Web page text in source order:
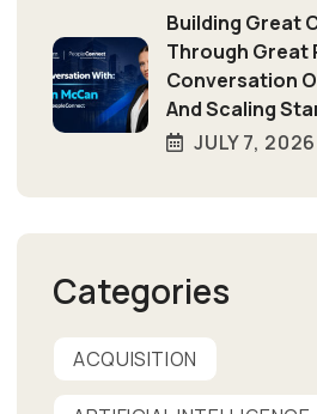
Building Great
Through Great
Conversation
And Scaling
JULY 7, 2026
Categories
ACQUISITION